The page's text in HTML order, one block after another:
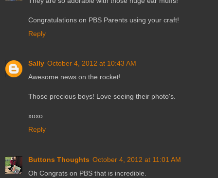
Congratulations on PBS Parents using your craft!
Reply
Sally October 4, 2012 at 10:43 AM
Awesome news on the rocket!
Those precious boys! Love seeing their photo's.
xoxo
Reply
Buttons Thoughts October 4, 2012 at 11:01 AM
Oh Congrats on PBS that is incredible.